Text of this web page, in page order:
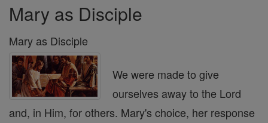
Mary as Disciple
Mary as Disciple
We were made to give
ourselves away to the Lord
and, in Him, for others. Mary's choice, her response